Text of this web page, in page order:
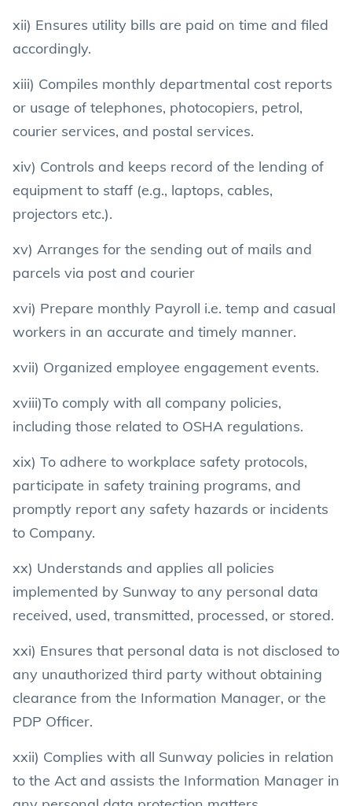
xii) Ensures utility bills are paid on time and filed
accordingly.
xiii) Compiles monthly departmental cost reports
or usage of telephones, photocopiers, petrol,
courier services, and postal services.
xiv) Controls and keeps record of the lending of
equipment to staff (e.g., laptops, cables,
projectors etc.).
xv) Arranges for the sending out of mails and
parcels via post and courier
xvi) Prepare monthly Payroll i.e. temp and casual
workers in an accurate and timely manner.
xvii) Organized employee engagement events.
xviii)To comply with all company policies,
including those related to OSHA regulations.
xix) To adhere to workplace safety protocols,
participate in safety training programs, and
promptly report any safety hazards or incidents
to Company.
xx) Understands and applies all policies
implemented by Sunway to any personal data
received, used, transmitted, processed, or stored.
xxi) Ensures that personal data is not disclosed to
any unauthorized third party without obtaining
clearance from the Information Manager, or the
PDP Officer.
xxii) Complies with all Sunway policies in relation
to the Act and assists the Information Manager in